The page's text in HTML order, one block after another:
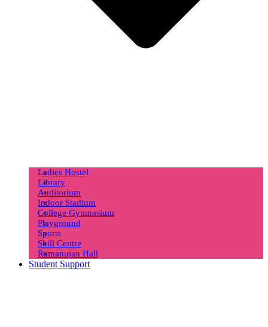
Ladies Hostel
Library
Auditorium
Indoor Stadium
College Gymnasium
Playground
Sports
Skill Centre
Ramanujan Hall
Student Support